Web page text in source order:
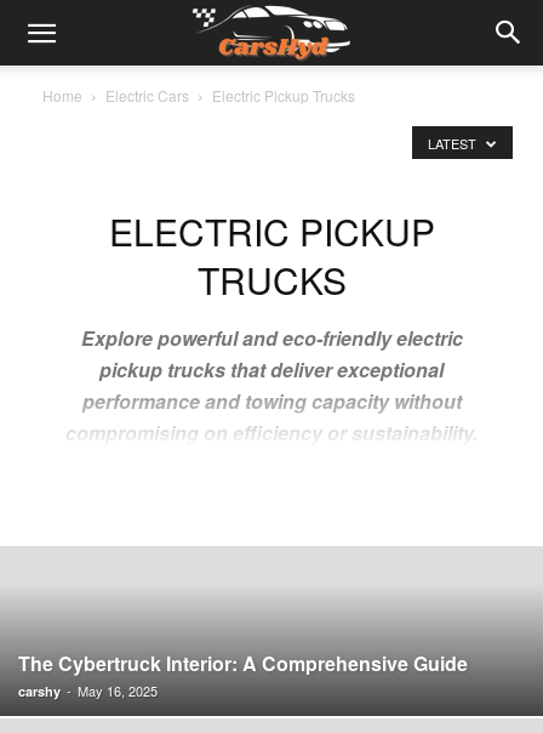
Home Electric Cars Electric Pickup Trucks
ELECTRIC PICKUP
TRUCKS
Explore powerful and eco-friendly electric
pickup trucks that deliver exceptional
performance and towing capacity without
compromising on efficiency or sustainability.
LATEST
The Cybertruck Interior: A Comprehensive Guide
carshy - May 16, 2025